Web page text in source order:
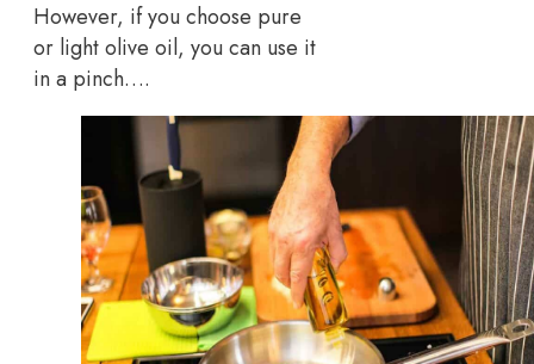
However, if you choose pure
or light olive oil, you can use it
in a pinch….